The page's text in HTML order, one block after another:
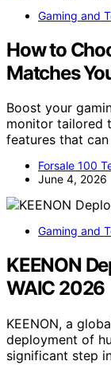
Gaming and
How to
Matches
Boost your
monitor tailored
features that
Forsale 100
June 4, 2026
Gaming and
KEENON
WAIC 2026
KEENON, a
deployment of
significant step